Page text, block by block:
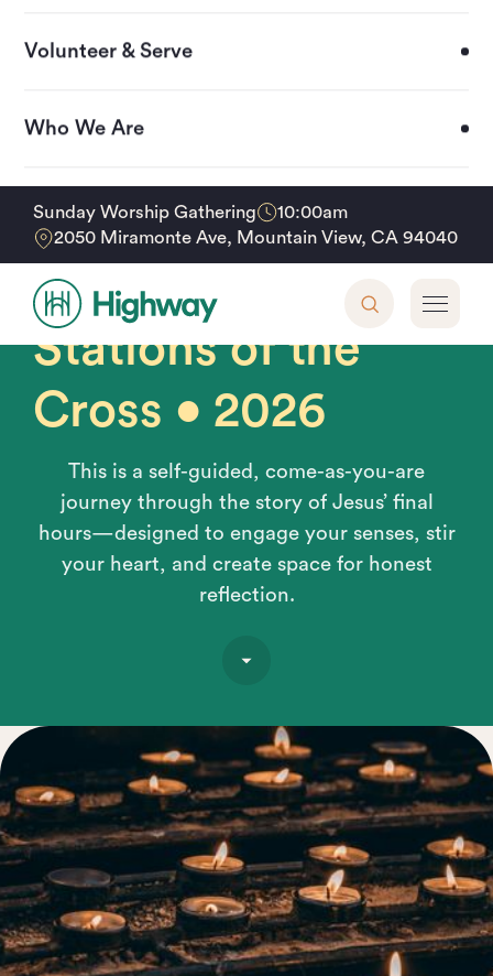
Sunday Worship Gathering
10:00am
2050 Miramonte Ave, Mountain View, CA 94040
Volunteer & Serve
Who We Are
Upcoming Events
Support Our Mission
Home Events Stations of the Cross • 2026
Friday, April 3, 2026 • 3pm - 8pm
Stations of the
Cross • 2026
This is a self-guided, come-as-you-are
journey through the story of Jesus’ final
hours—designed to engage your senses, stir
your heart, and create space for honest
reflection.